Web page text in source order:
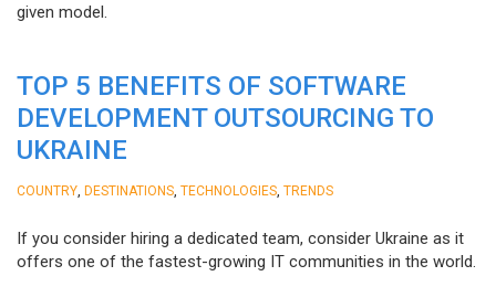
given model.
TOP 5 BENEFITS OF SOFTWARE
DEVELOPMENT OUTSOURCING TO
UKRAINE
COUNTRY DESTINATIONS TECHNOLOGIES TRENDS
If you consider hiring a dedicated team, consider Ukraine as it
offers one of the fastest-growing IT communities in the world.